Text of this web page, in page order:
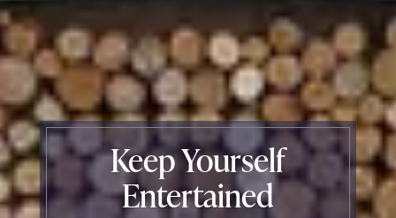
Keep Yourself
Entertained